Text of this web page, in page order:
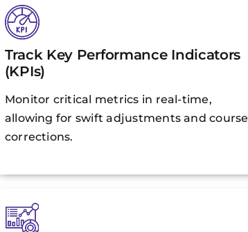
Track Key Performance Indicators
(KPIs)
Monitor critical metrics in real-time,
allowing for swift adjustments and course
corrections.